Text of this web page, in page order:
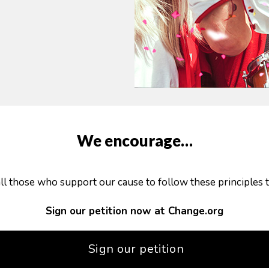
We encourage…
those who support our cause to follow these principles
Sign our petition now at Change.org
Sign our petition